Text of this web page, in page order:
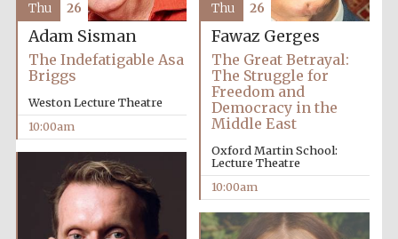
London
Adam Sisman
The Indefatigable Asa
Briggs
Weston Lecture Theatre
10:00am
Thu 26
Fawaz Gerges
The Great Betrayal:
The Struggle for
Freedom and
Democracy in the
Middle East
Oxford Martin School:
Lecture Theatre
10:00am
Thu 26